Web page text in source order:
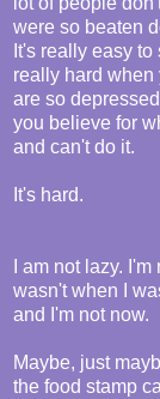
were so beaten
It's really easy
really hard when
are so
you believe for
and can't do it.
It's hard.
I am not lazy.
wasn't when I
and I'm not now.
Maybe, just
the food stamp